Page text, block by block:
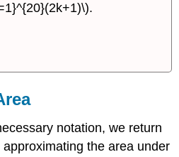
notation, we return
the area under